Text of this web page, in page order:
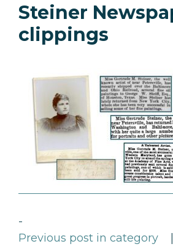
Steiner
clippings
-
Previous post in category